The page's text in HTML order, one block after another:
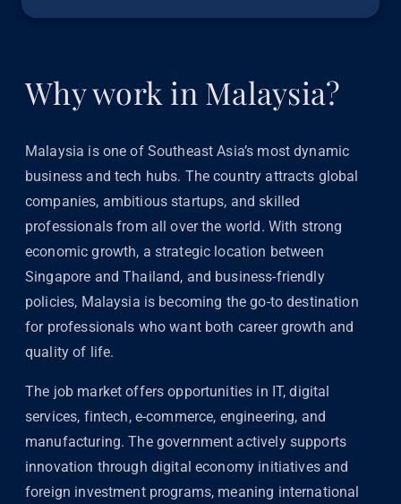
Why work in Malaysia?
Malaysia is one of Southeast Asia’s most dynamic
business and tech hubs. The country attracts global
companies, ambitious startups, and skilled
professionals from all over the world. With strong
economic growth, a strategic location between
Singapore and Thailand, and business-friendly
policies, Malaysia is becoming the go-to destination
for professionals who want both career growth and
quality of life.
The job market offers opportunities in IT, digital
services, fintech, e-commerce, engineering, and
manufacturing. The government actively supports
innovation through digital economy initiatives and
foreign investment programs, meaning international